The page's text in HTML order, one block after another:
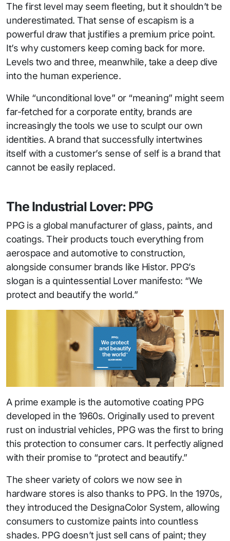
The first level may seem fleeting, but it shouldn’t be
underestimated. That sense of escapism is a
powerful draw that justifies a premium price point.
It’s why customers keep coming back for more.
Levels two and three, meanwhile, take a deep dive
into the human experience.
While “unconditional love” or “meaning” might seem
far-fetched for a corporate entity, brands are
increasingly the tools we use to sculpt our own
identities. A brand that successfully intertwines
itself with a customer’s sense of self is a brand that
cannot be easily replaced.
The Industrial Lover: PPG
PPG is a global manufacturer of glass, paints, and
coatings. Their products touch everything from
aerospace and automotive to construction,
alongside consumer brands like Histor. PPG’s
slogan is a quintessential Lover manifesto: “We
protect and beautify the world.”
A prime example is the automotive coating PPG
developed in the 1960s. Originally used to prevent
rust on industrial vehicles, PPG was the first to bring
this protection to consumer cars. It perfectly aligned
with their promise to “protect and beautify.”
The sheer variety of colors we now see in
hardware stores is also thanks to PPG. In the 1970s,
they introduced the DesignaColor System, allowing
consumers to customize paints into countless
shades. PPG doesn’t just sell cans of paint; they